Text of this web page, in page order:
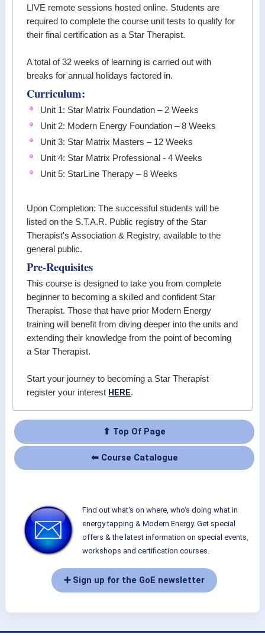
LIVE remote sessions hosted online. Students are
required to complete the course unit tests to qualify for
their final certification as a Star Therapist.
A total of 32 weeks of learning is carried out with
breaks for annual holidays factored in.
Curriculum:
Unit 1: Star Matrix Foundation – 2 Weeks
Unit 2: Modern Energy Foundation – 8 Weeks
Unit 3: Star Matrix Masters – 12 Weeks
Unit 4: Star Matrix Professional - 4 Weeks
Unit 5: StarLine Therapy – 8 Weeks
Upon Completion: The successful students will be
listed on the S.T.A.R. Public registry of the Star
Therapist's Association & Registry, available to the
general public.
Pre-Requisites
This course is designed to take you from complete
beginner to becoming a skilled and confident Star
Therapist. Those that have prior Modern Energy
training will benefit from diving deeper into the units and
extending their knowledge from the point of becoming
a Star Therapist.
Start your journey to becoming a Star Therapist
register your interest HERE.
⬆ Top Of Page
⬅ Course Catalogue
Find out what's on where, who's doing what in
energy tapping & Modern Energy. Get special
offers & the latest information on special events,
workshops and certification courses.
➕ Sign up for the GoE newsletter